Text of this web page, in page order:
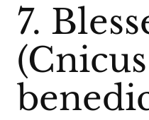
7.
(Cnicus